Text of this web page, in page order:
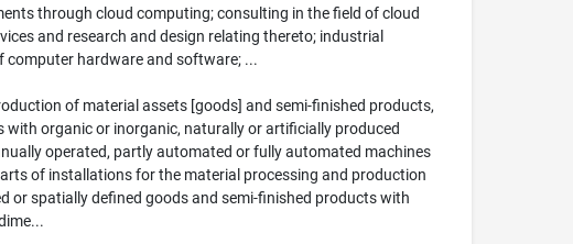
through cloud computing; consulting in the field of cloud
and research and design relating thereto; industrial
computer hardware and software; ...
of material assets [goods] and semi-finished products,
organic or inorganic, naturally or artificially produced
operated, partly automated or fully automated machines
of installations for the material processing and production
or spatially defined goods and semi-finished products with